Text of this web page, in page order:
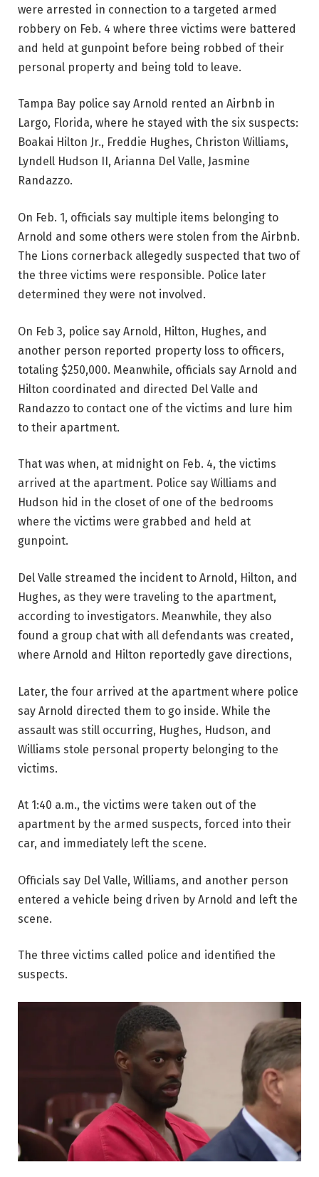
were arrested in connection to a targeted armed
robbery on Feb. 4 where three victims were battered
and held at gunpoint before being robbed of their
personal property and being told to leave.
Tampa Bay police say Arnold rented an Airbnb in
Largo, Florida, where he stayed with the six suspects:
Boakai Hilton Jr., Freddie Hughes, Christon Williams,
Lyndell Hudson II, Arianna Del Valle, Jasmine
Randazzo.
On Feb. 1, officials say multiple items belonging to
Arnold and some others were stolen from the Airbnb.
The Lions cornerback allegedly suspected that two of
the three victims were responsible. Police later
determined they were not involved.
On Feb 3, police say Arnold, Hilton, Hughes, and
another person reported property loss to officers,
totaling $250,000. Meanwhile, officials say Arnold and
Hilton coordinated and directed Del Valle and
Randazzo to contact one of the victims and lure him
to their apartment.
That was when, at midnight on Feb. 4, the victims
arrived at the apartment. Police say Williams and
Hudson hid in the closet of one of the bedrooms
where the victims were grabbed and held at
gunpoint.
Del Valle streamed the incident to Arnold, Hilton, and
Hughes, as they were traveling to the apartment,
according to investigators. Meanwhile, they also
found a group chat with all defendants was created,
where Arnold and Hilton reportedly gave directions,
Later, the four arrived at the apartment where police
say Arnold directed them to go inside. While the
assault was still occurring, Hughes, Hudson, and
Williams stole personal property belonging to the
victims.
At 1:40 a.m., the victims were taken out of the
apartment by the armed suspects, forced into their
car, and immediately left the scene.
Officials say Del Valle, Williams, and another person
entered a vehicle being driven by Arnold and left the
scene.
The three victims called police and identified the
suspects.